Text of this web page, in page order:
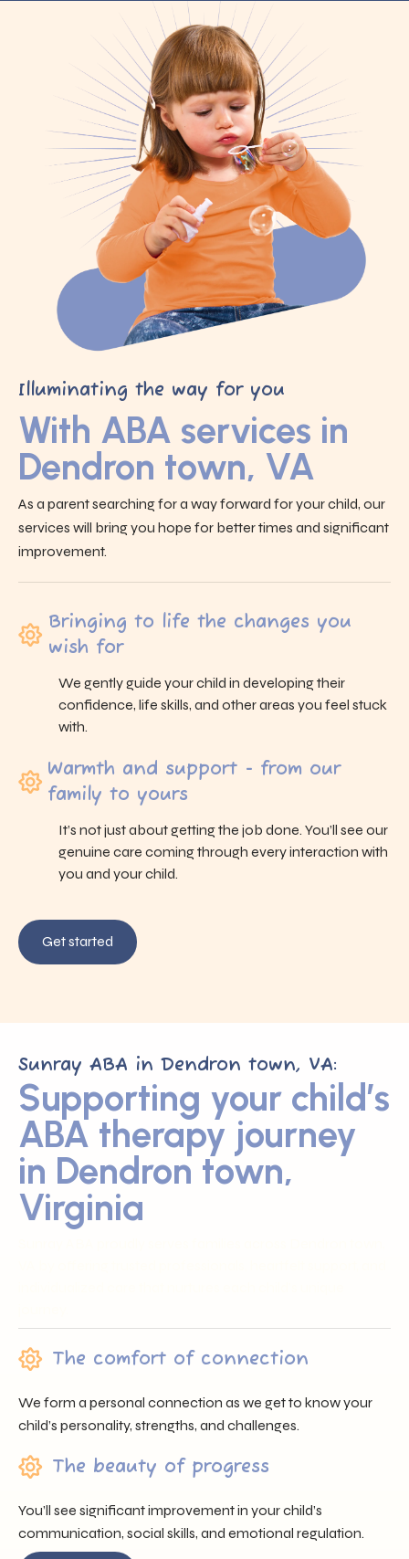
Illuminating the way for you
With ABA services in
Dendron town, VA
As a parent searching for a way forward for your child, our
services will bring you hope for better times and significant
improvement.
Bringing to life the changes you
wish for
We gently guide your child in developing their
confidence, life skills, and other areas you feel stuck
with.
Warmth and support - from our
family to yours
It’s not just about getting the job done. You’ll see our
genuine care coming through every interaction with
you and your child.
Get started
Sunray ABA in Dendron town, VA:
Supporting your child’s
ABA therapy journey
in Dendron town,
Virginia
The comfort of connection
We form a personal connection as we get to know your
child’s personality, strengths, and challenges.
The beauty of progress
You’ll see significant improvement in your child’s
communication, social skills, and emotional regulation.